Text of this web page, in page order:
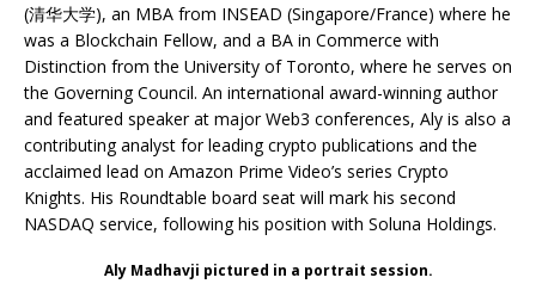
(清华大学), an MBA from INSEAD (Singapore/France) where he
was a Blockchain Fellow, and a BA in Commerce with
Distinction from the University of Toronto, where he serves on
the Governing Council. An international award-winning author
and featured speaker at major Web3 conferences, Aly is also a
contributing analyst for leading crypto publications and the
acclaimed lead on Amazon Prime Video’s series Crypto
Knights. His Roundtable board seat will mark his second
NASDAQ service, following his position with Soluna Holdings.
Aly Madhavji pictured in a portrait session.